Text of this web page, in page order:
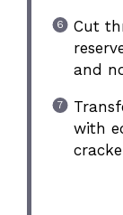
Cut
and
with